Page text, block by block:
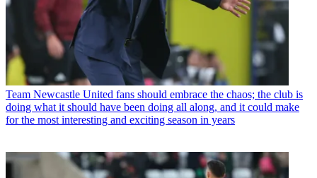
Team Newcastle United fans should embrace the chaos; the club is
doing what it should have been doing all along, and it could make
for the most interesting and exciting season in years